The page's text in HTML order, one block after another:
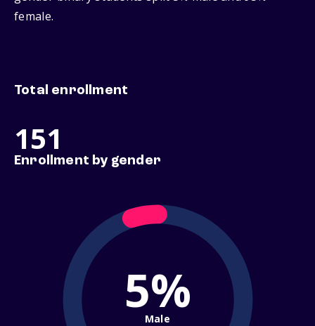
female.
Total enrollment
151
Enrollment by gender
5%
Male